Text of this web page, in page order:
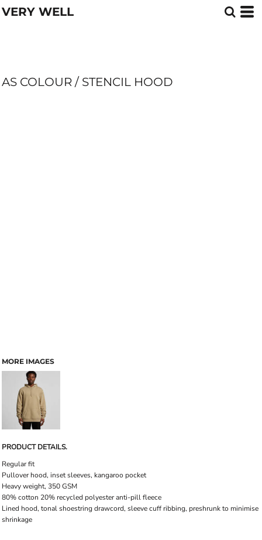
VERY WELL
AS COLOUR / STENCIL HOOD
MORE IMAGES
PRODUCT DETAILS.
Regular fit
Pullover hood, inset sleeves, kangaroo pocket
Heavy weight, 350 GSM
80% cotton 20% recycled polyester anti-pill fleece
Lined hood, tonal shoestring drawcord, sleeve cuff ribbing, preshrunk to minimise
shrinkage